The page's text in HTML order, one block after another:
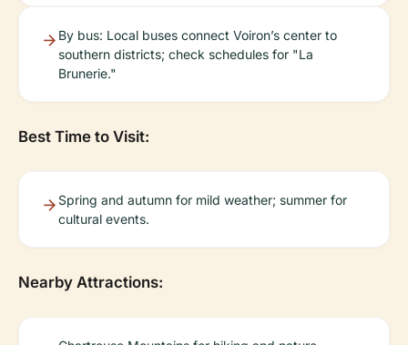
By bus: Local buses connect Voiron’s center to
southern districts; check schedules for "La
Brunerie."
Best Time to Visit:
Spring and autumn for mild weather; summer for
cultural events.
Nearby Attractions: